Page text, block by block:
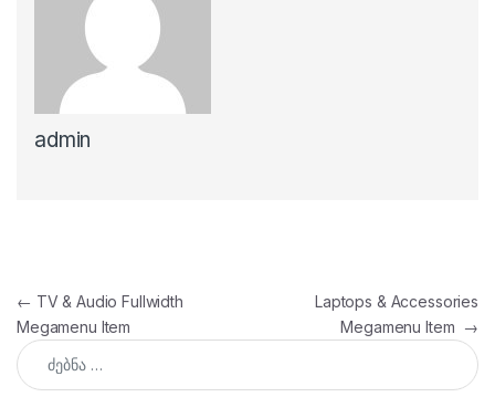
admin
პოსტის ნავიგაცია
← TV & Audio Fullwidth
Megamenu Item
Laptops & Accessories
Megamenu Item →
ძებნა: